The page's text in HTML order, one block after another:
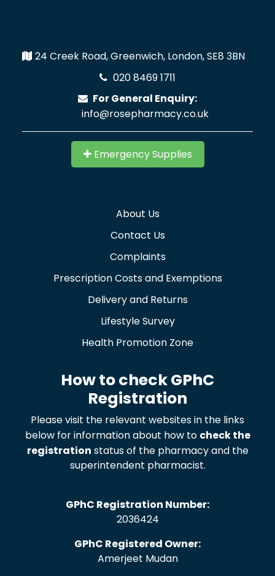
24 Creek Road, Greenwich, London, SE8 3BN
020 8469 1711
For General Enquiry:
info@rosepharmacy.co.uk
Emergency Supplies
About Us
Contact Us
Complaints
Prescription Costs and Exemptions
Delivery and Returns
Lifestyle Survey
Health Promotion Zone
How to check GPhC
Registration
Please visit the relevant websites in the links
below for information about how to check the
registration status of the pharmacy and the
superintendent pharmacist.
GPhC Registration Number:
2036424
GPhC Registered Owner:
Amerjeet Mudan